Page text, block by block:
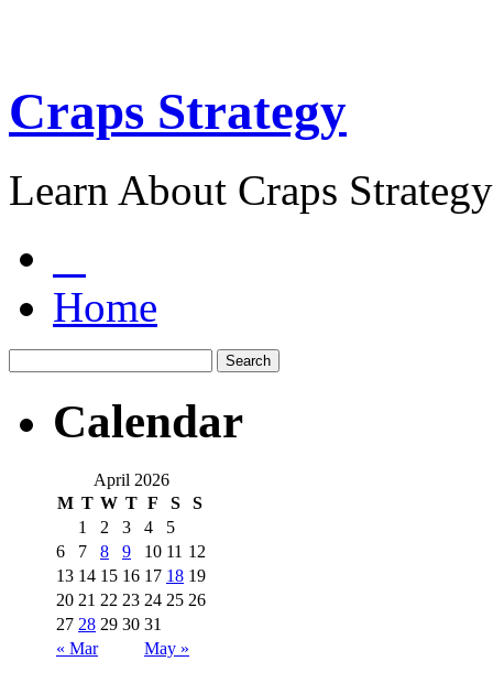
Craps Strategy
Learn About Craps
Home
Calendar
April 2026
M T W T F S S
« Mar May »
1 2 3 4
5
6
7 8 9 10 11 12
13 14 15 16 17 18 19
20 21 22 23 24 25 26
27 28 29 30 31